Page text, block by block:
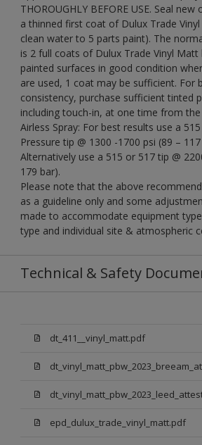
THOROUGHLY BEFORE USE. Seal
a thinned first coat of Dulux Trade
clean water to 5 parts paint). The
is 2 full coats of Dulux Trade Vinyl
painted surfaces in good condition
are used, 1 coat may be sufficient. For
consistency, purchase sufficient tinted
including touch-in, at one time from
Airless Spray: For best results use a
Pressure tip @ 1300 -1700 psi (89 –
Alternatively use a 515 or 517 tip @
179 bar).
Please note that the above
as a guideline only and some
made to accommodate equipment
type and individual site & atmospheric
Technical & Safety
dt_411__vinyl_matt.pdf
epd_dulux_trade_vinyl_matt.pdf